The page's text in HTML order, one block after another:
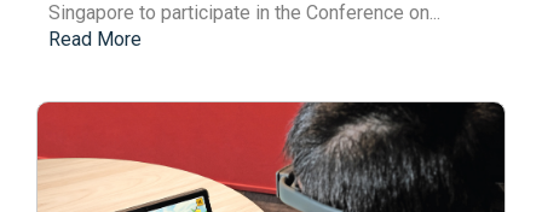
Singapore to participate in the Conference on...
Read More